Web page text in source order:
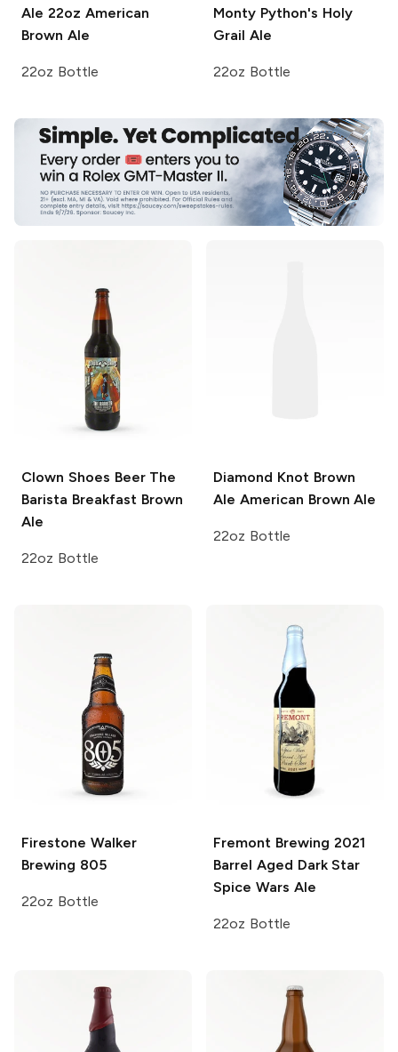
Ale 22oz American
Brown Ale
22oz Bottle
Monty Python's Holy
Grail Ale
22oz Bottle
Clown Shoes BeerThe
Barista Breakfast Brown
Ale
22oz Bottle
Diamond Knot Brown
Ale American Brown Ale
22oz Bottle
Firestone Walker
Brewing 805
22oz Bottle
Fremont Brewing 2021
Barrel Aged Dark Star
Spice Wars Ale
22oz Bottle